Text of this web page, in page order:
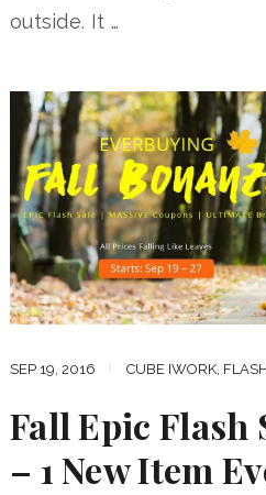
outside. It …
SEP 19, 2016 CUBE IWORK,
Fall Epic Flash
– 1 New Item